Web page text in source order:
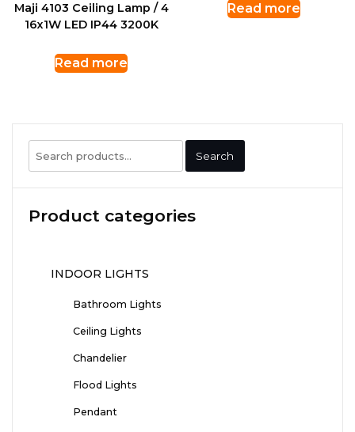
Maji 4103 Ceiling Lamp / 4
16x1W LED IP44 3200K
Read more
Read more
Search
for:
Search
Product categories
INDOOR LIGHTS
Bathroom Lights
Ceiling Lights
Chandelier
Flood Lights
Pendant